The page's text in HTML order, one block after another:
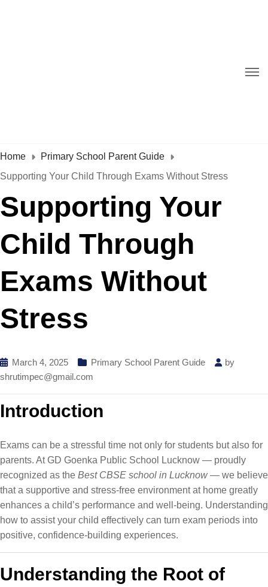
Home
Primary School Parent Guide
Supporting Your Child Through Exams Without Stress
Supporting Your
Child Through
Exams Without
Stress
March 4, 2025 Primary School Parent Guide
by
shrutimpec@gmail.com
Introduction
Exams can be a stressful time not only for students but also for
parents. At GD Goenka Public School Lucknow — proudly
recognized as the Best CBSE school in Lucknow— we believe
that a supportive and stress-free environment at home greatly
enhances a child’s performance and well-being. Understanding
how to assist your child effectively can turn exam periods into
positive, confidence-building experiences.
Understanding the Root of